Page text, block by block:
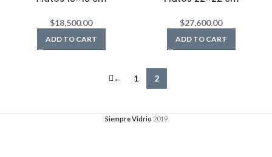
$18,500.00
ADD TO CART
$27,600.00
ADD TO CART
← 1 2
Siempre Vidrio 2019